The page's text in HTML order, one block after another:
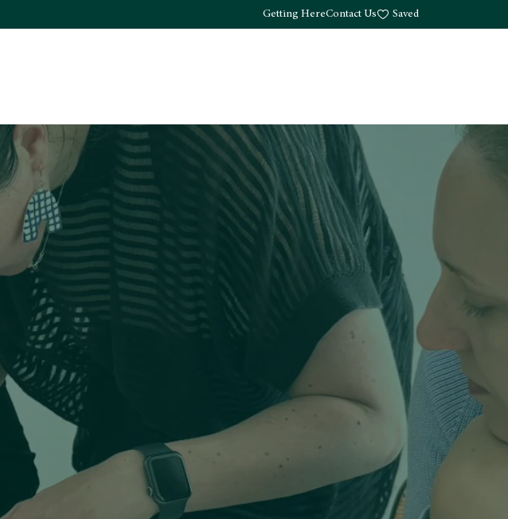
Getting HereContact Us Saved